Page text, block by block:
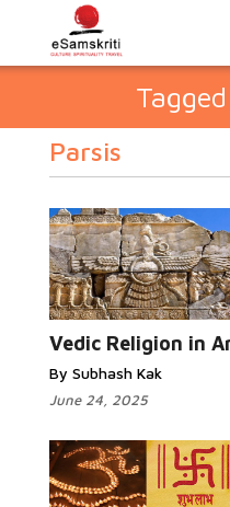
Parsis
Vedic Religion in
By Subhash Kak
June 24, 2025